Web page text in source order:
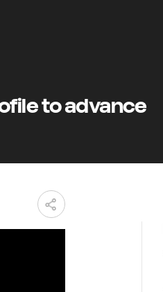
to advance